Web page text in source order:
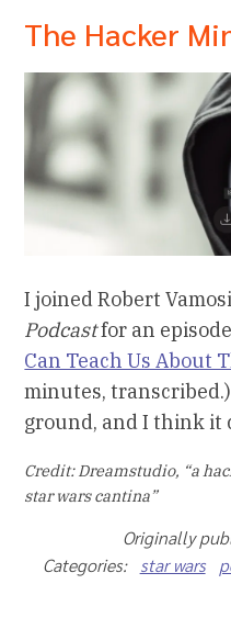
The Hacker
I joined Robert
Podcastfor an
Can Teach Us About
minutes,
ground, and I think it
Credit: Dreamstudio, “a
star wars cantina”
Originally
Categories: star wars